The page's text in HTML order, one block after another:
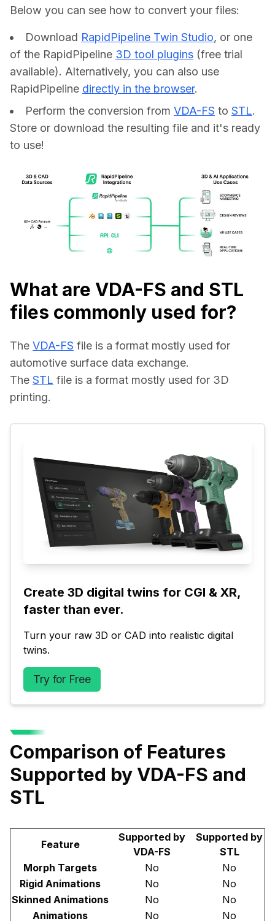
Below you can see how to convert your files:
Download RapidPipeline Twin Studio, or one
of the RapidPipeline 3D tool plugins (free trial
available). Alternatively, you can also use
RapidPipeline directly in the browser.
Perform the conversion from VDA-FS to STL.
Store or download the resulting file and it's ready
to use!
What are VDA-FS and STL
files commonly used for?
The VDA-FS file is a format mostly used for
automotive surface data exchange.
The STL file is a format mostly used for 3D
printing.
Create 3D digital twins for CGI & XR,
faster than ever.
Turn your raw 3D or CAD into realistic digital
twins.
Try for Free
Comparison of Features
Supported by VDA-FS and
STL
Feature
Supported by
VDA-FS
Supported by
STL
Morph Targets
No
No
Rigid Animations
No
No
Skinned Animations
No
No
Animations
No No